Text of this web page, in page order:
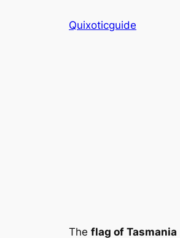
Quixoticguide
The flag of Tasmania